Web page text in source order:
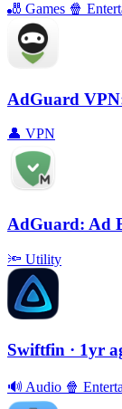
🎳 Games 🍿
AdGuard
👤 VPN
AdGuard: Ad
🔦 Utility
Swiftfin · 1yr
🔊 Audio 🍿